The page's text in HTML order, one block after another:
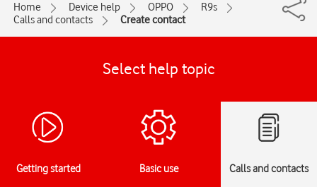
Home Device help OPPO
R9s
Calls and contacts
Create contact
Select help topic
Getting started Basic use Calls and contacts